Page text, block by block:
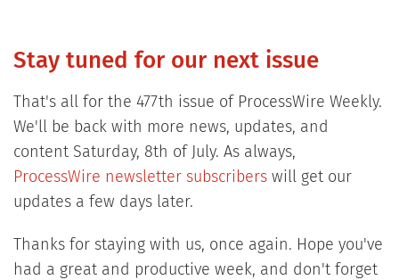
Stay tuned for our next issue
That's all for the 477th issue of ProcessWire Weekly.
We'll be back with more news, updates, and
content Saturday, 8th of July. As always,
ProcessWire newsletter subscriberswill get our
updates a few days later.
Thanks for staying with us, once again. Hope you've
had a great and productive week, and don't forget